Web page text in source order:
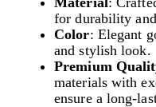
for durability
Color: Elegant
and stylish look.
Premium
materials with
ensure a long-